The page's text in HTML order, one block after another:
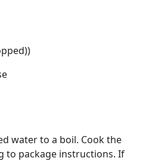
water to a boil. Cook the
to package instructions. If